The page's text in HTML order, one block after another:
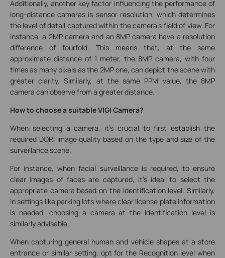
Additionally, another key factor influencing the performance of
long-distance cameras is sensor resolution, which determines
the level of detail captured within the camera's field of view. For
instance, a 2MP camera and an 8MP camera have a resolution
difference of fourfold. This means that, at the same
approximate distance of 1 meter, the 8MP camera, with four
times as many pixels as the 2MP one, can depict the scene with
greater clarity. Similarly, at the same PPM value, the 8MP
camera can observe from a greater distance.
How to choose a suitable VIGI Camera?
When selecting a camera, it's crucial to first establish the
required DORI image quality based on the type and size of the
surveillance scene.
For instance, when facial surveillance is required, to ensure
clear images of faces are captured, it's ideal to select the
appropriate camera based on the Identification level. Similarly,
in settings like parking lots where clear license plate information
is needed, choosing a camera at the Identification level is
similarly advisable.
When capturing general human and vehicle shapes at a store
entrance or similar setting, opt for the Recognition level when